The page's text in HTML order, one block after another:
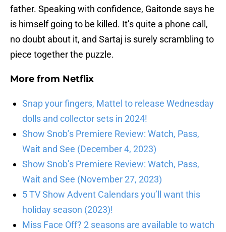
father. Speaking with confidence, Gaitonde says he
is himself going to be killed. It’s quite a phone call,
no doubt about it, and Sartaj is surely scrambling to
piece together the puzzle.
More from Netflix
Snap your fingers, Mattel to release Wednesday
dolls and collector sets in 2024!
Show Snob’s Premiere Review: Watch, Pass,
Wait and See (December 4, 2023)
Show Snob’s Premiere Review: Watch, Pass,
Wait and See (November 27, 2023)
5 TV Show Advent Calendars you’ll want this
holiday season (2023)!
Miss Face Off? 2 seasons are available to watch